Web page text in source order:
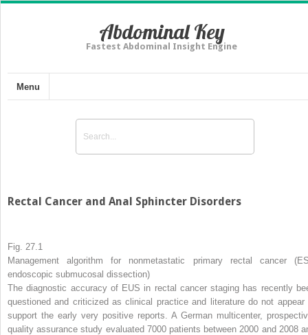
Abdominal Key
Fastest Abdominal Insight Engine
Menu
Rectal Cancer and Anal Sphincter Disorders
Fig. 27.1
Management algorithm for nonmetastatic primary rectal cancer
endoscopic submucosal dissection)
The diagnostic accuracy of EUS in rectal cancer staging has recently
questioned and criticized as clinical practice and literature do not appear
support the early very positive reports. A German multicenter,
quality assurance study evaluated 7000 patients between 2000 and 2008